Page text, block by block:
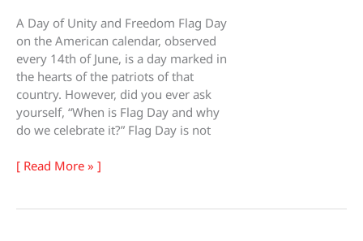
A Day of Unity and Freedom Flag Day
on the American calendar, observed
every 14th of June, is a day marked in
the hearts of the patriots of that
country. However, did you ever ask
yourself, “When is Flag Day and why
do we celebrate it?” Flag Day is not
Flag
[ Read More » ]